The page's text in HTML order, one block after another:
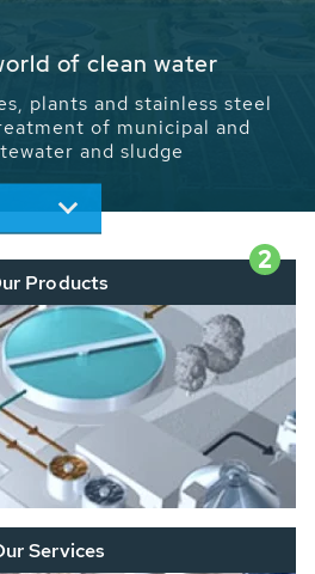
use of water,
With its more than 65,000
HUBER applications
of the global water
2
Products
Services